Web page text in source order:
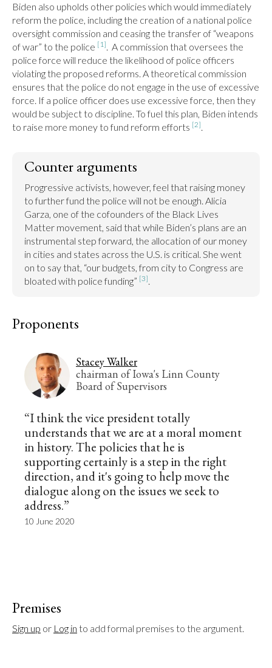
Biden also upholds other policies which would immediately
reform the police, including the creation of a national police
oversight commission and ceasing the transfer of “weapons
of war” to the police [1].  A commission that oversees the
police force will reduce the likelihood of police officers
violating the proposed reforms. A theoretical commission
ensures that the police do not engage in the use of excessive
force. If a police officer does use excessive force, then they
would be subject to discipline. To fuel this plan, Biden intends
to raise more money to fund reform efforts [2].
Counter arguments
Progressive activists, however, feel that raising money
to further fund the police will not be enough. Alicia
Garza, one of the cofounders of the Black Lives
Matter movement, said that while Biden’s plans are an
instrumental step forward, the allocation of our money
in cities and states across the U.S. is critical. She went
on to say that, “our budgets, from city to Congress are
bloated with police funding” [3].
Proponents
Stacey Walker
chairman of Iowa's Linn County
Board of Supervisors
“I think the vice president totally
understands that we are at a moral moment
in history. The policies that he is
supporting certainly is a step in the right
direction, and it's going to help move the
dialogue along on the issues we seek to
address.”
10 June 2020
Premises
Sign up or Log in to add formal premises to the argument.